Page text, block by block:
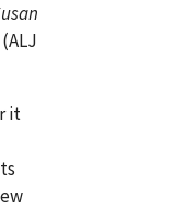
it